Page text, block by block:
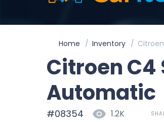
Home Inventory
Citroen C4
Automatic
#08354 1.2K